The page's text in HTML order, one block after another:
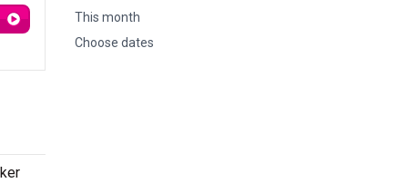
This month
Choose dates